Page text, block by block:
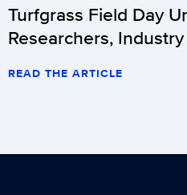
Turfgrass Field Day
Researchers,
READ THE ARTICLE